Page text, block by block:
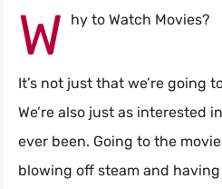
W hy to Watch Movies?
It’s not just that we’re going
We’re also just as interested
ever been. Going to the
blowing off steam and